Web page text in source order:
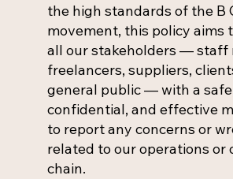
the high standards of the B
movement, this policy aims
all our stakeholders — staff
freelancers, suppliers,
general public — with a
confidential, and effective
to report any concerns or
related to our operations or
chain.